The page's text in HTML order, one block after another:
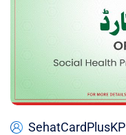
SehatCardPlusKP